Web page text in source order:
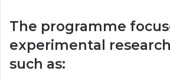
The programme
experimental
such as: